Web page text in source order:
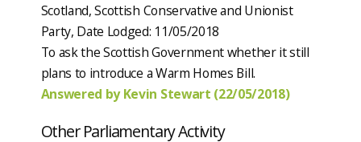
Scotland, Scottish Conservative and Unionist
Party, Date Lodged: 11/05/2018
To ask the Scottish Government whether it still
plans to introduce a Warm Homes Bill.
Answered by Kevin Stewart (22/05/2018)
Other Parliamentary Activity